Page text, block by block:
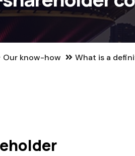
Our know-how What is a